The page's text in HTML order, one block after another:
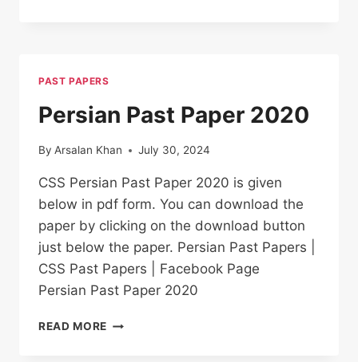
PAST PAPERS
Persian Past Paper 2020
By Arsalan Khan July 30, 2024
CSS Persian Past Paper 2020 is given
below in pdf form. You can download the
paper by clicking on the download button
just below the paper. Persian Past Papers |
CSS Past Papers | Facebook Page
Persian Past Paper 2020
READ MORE PERSIAN PAST